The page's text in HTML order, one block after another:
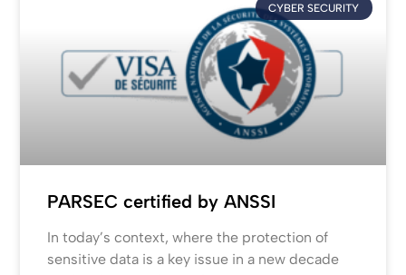
CYBER SECURITY
PARSEC certified by ANSSI
In today’s context, where the protection of
sensitive data is a key issue in a new decade